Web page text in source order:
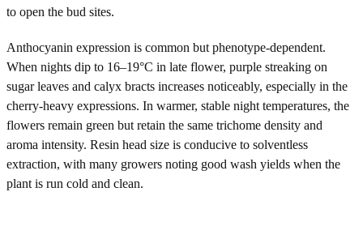
to open the bud sites.
Anthocyanin expression is common but phenotype-dependent.
When nights dip to 16–19°C in late flower, purple streaking on
sugar leaves and calyx bracts increases noticeably, especially in the
cherry-heavy expressions. In warmer, stable night temperatures, the
flowers remain green but retain the same trichome density and
aroma intensity. Resin head size is conducive to solventless
extraction, with many growers noting good wash yields when the
plant is run cold and clean.